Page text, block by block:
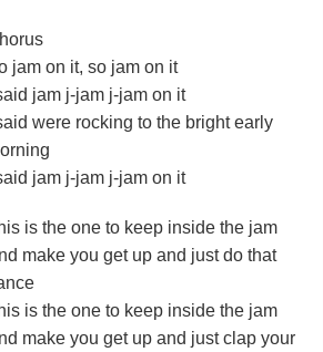
jam on it, so jam on it
said jam j-jam j-jam on it
said were rocking to the bright early
said jam j-jam j-jam on it
is the one to keep inside the jam
make you get up and just do that
is the one to keep inside the jam
make you get up and just clap your